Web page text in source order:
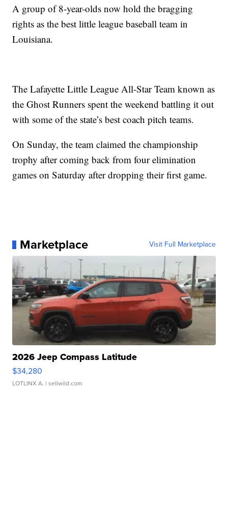
A group of 8-year-olds now hold the bragging
rights as the best little league baseball team in
Louisiana.
The Lafayette Little League All-Star Team known as
the Ghost Runners spent the weekend battling it out
with some of the state’s best coach pitch teams.
On Sunday, the team claimed the championship
trophy after coming back from four elimination
games on Saturday after dropping their first game.
Marketplace Visit Full Marketplace
2026 Jeep Compass Latitude
$34,280
LOTLINX A. | sellwild.com